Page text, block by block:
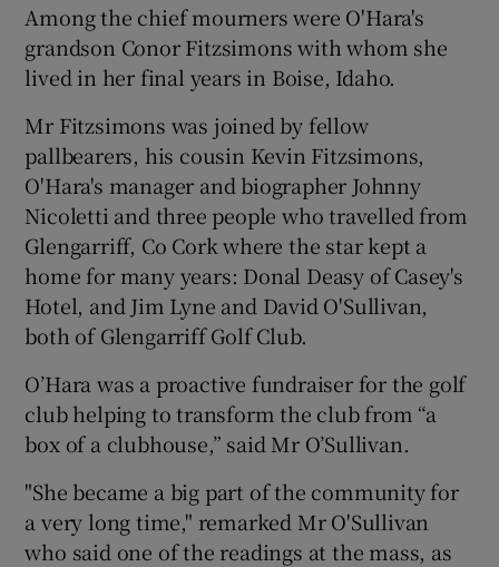
Among the chief mourners were O'Hara's
grandson Conor Fitzsimons with whom she
lived in her final years in Boise, Idaho.
Mr Fitzsimons was joined by fellow
pallbearers, his cousin Kevin Fitzsimons,
O'Hara's manager and biographer Johnny
Nicoletti and three people who travelled from
Glengarriff, Co Cork where the star kept a
home for many years: Donal Deasy of Casey's
Hotel, and Jim Lyne and David O'Sullivan,
both of Glengarriff Golf Club.
O’Hara was a proactive fundraiser for the golf
club helping to transform the club from “a
box of a clubhouse,” said Mr O’Sullivan.
"She became a big part of the community for
a very long time," remarked Mr O'Sullivan
who said one of the readings at the mass, as